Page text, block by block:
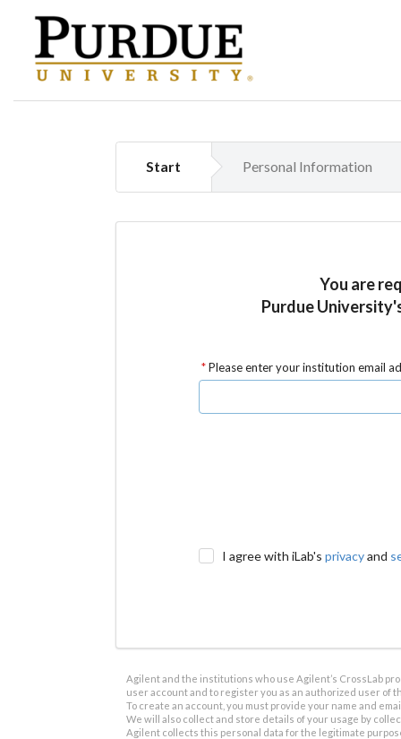
Start Personal Information
You are
Purdue
Please enter your institution email
I agree with iLab'sprivacyand
Agilent and the institutions who use Agilent’s CrossLab
user account and to register you as an authorized user of
To create an account, you must provide your name and
We will also collect and store details of your usage by
Agilent collects this personal data for the legitimate